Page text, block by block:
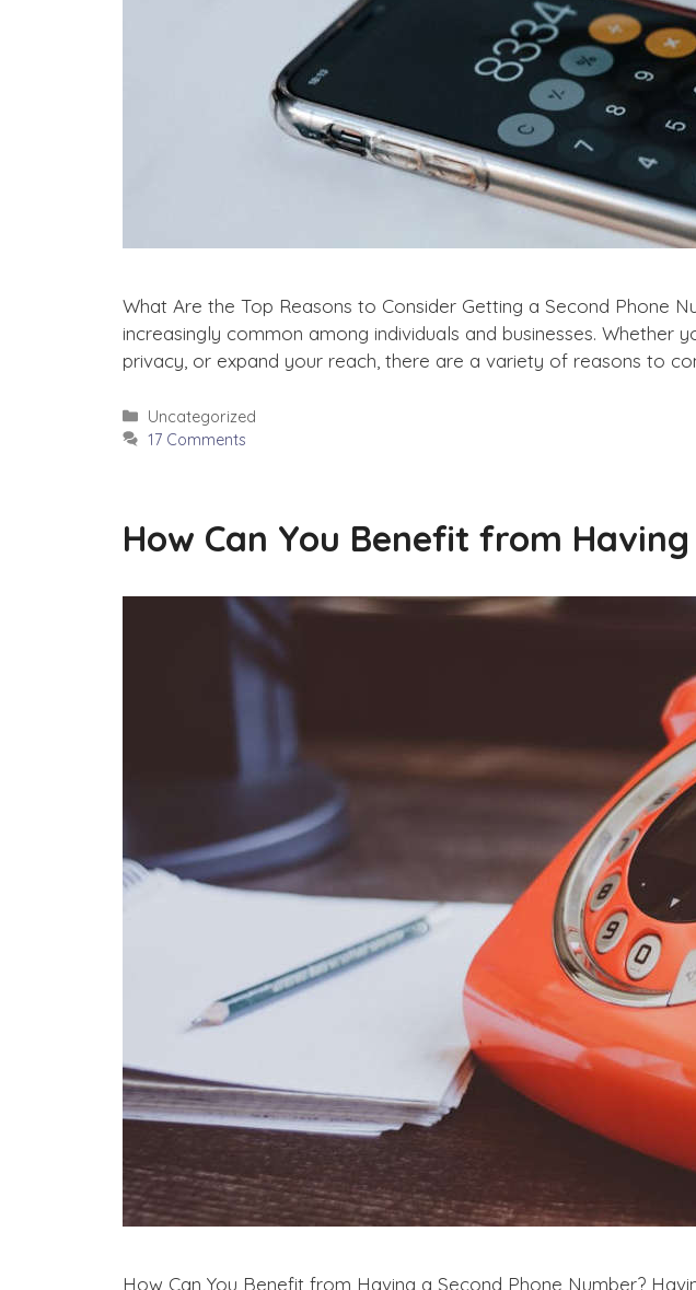
What Are the Top Reasons to Consider Getting a Second Phone
increasingly common among individuals and businesses.
privacy, or expand your reach, there are a variety of reasons to
Categories
Uncategorized
17 Comments
How Can You Benefit from
How Can You Benefit from Having a Second Phone Number?